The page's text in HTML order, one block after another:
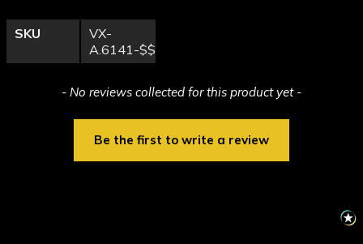
SKU
VX-
A.6141-$$
- No reviews collected for this product yet -
Be the first to write a review
New content loaded